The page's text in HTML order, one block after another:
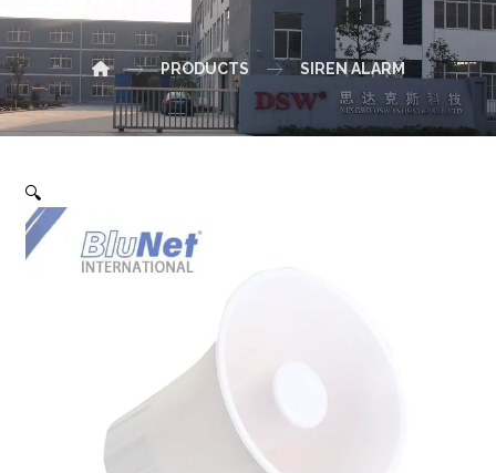
PRODUCTS SIREN ALARM
🔍